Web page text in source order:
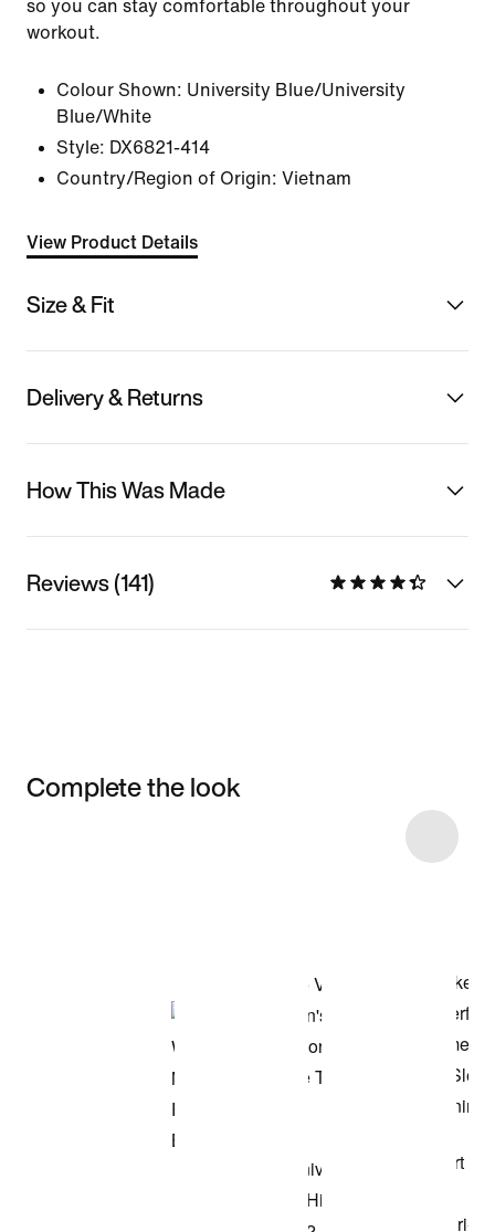
so you can stay comfortable throughout your
workout.
Colour Shown: University Blue/University
Blue/White
Style: DX6821-414
Country/Region of Origin: Vietnam
View Product Details
Size & Fit
Delivery & Returns
How This Was Made
Reviews (141)
Complete the look